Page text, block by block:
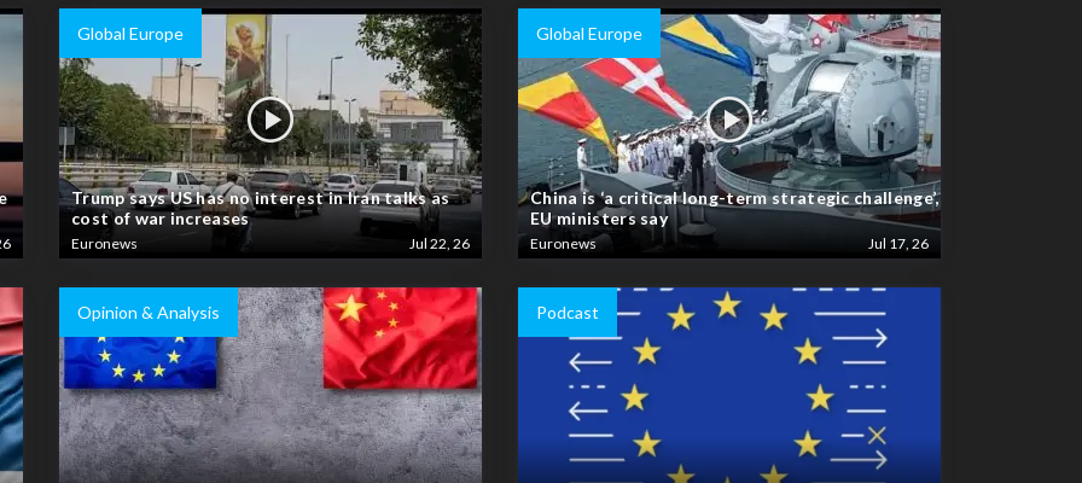
Global Europe
Trump says US has no interest in Iran talks as
cost of war increases
Euronews Jul 22, 26
Global Europe
China is ‘a critical long-term strategic challenge’,
EU ministers say
Euronews Jul 17, 26
Opinion & Analysis Podcast